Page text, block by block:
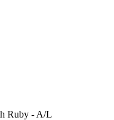
Ruby - A/L